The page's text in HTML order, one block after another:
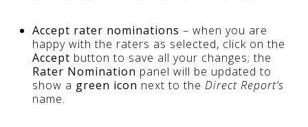
Accept rater nominations – when you are
happy with the raters as selected, click on the
Accept button to save all your changes; the
Rater Nomination panel will be updated to
show a green icon next to the Direct Report’s
name.